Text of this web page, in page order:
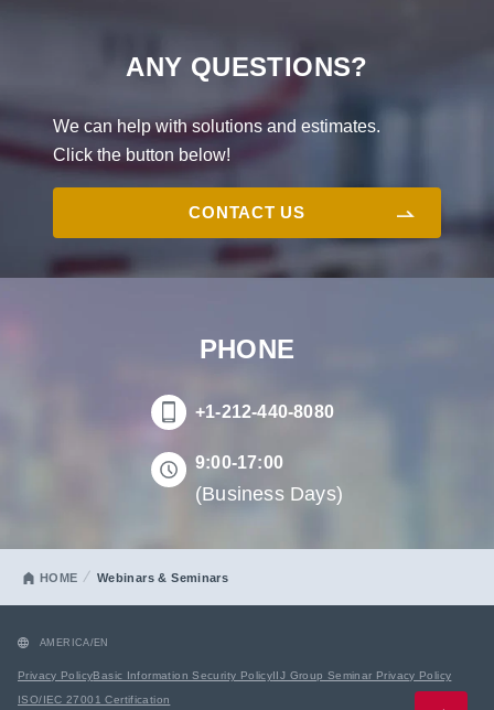
ANY QUESTIONS?
We can help with solutions and estimates.
Click the button below!
CONTACT US
PHONE
+1-212-440-8080
9:00-17:00
(Business Days)
HOME Webinars & Seminars
AMERICA/EN
Privacy PolicyBasic Information Security PolicyIIJ Group Seminar Privacy Policy
ISO/IEC 27001 Certification